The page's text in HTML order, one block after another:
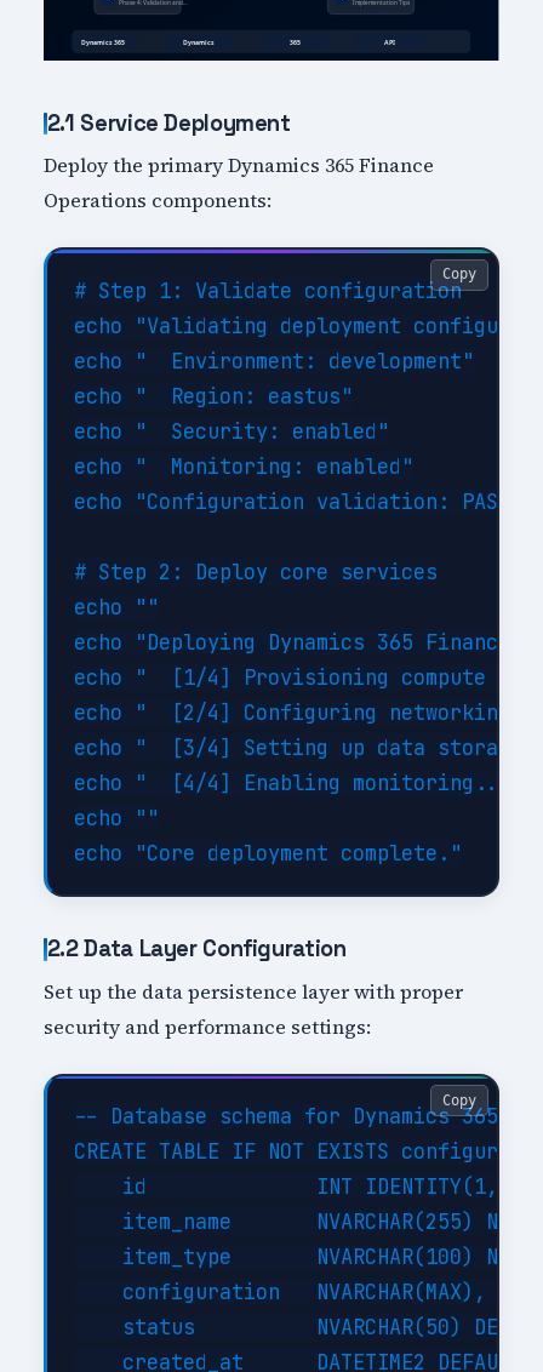
2.1 Service Deployment
Deploy the primary Dynamics 365 Finance
Operations components:
# Step 1: Validate configuration
echo "Validating deployment
echo "  Environment: development"
echo "  Region: eastus"
echo "  Security: enabled"
echo "  Monitoring: enabled"
echo "Configuration validation:
# Step 2: Deploy core services
echo ""
echo "Deploying Dynamics 365
echo "  [1/4] Provisioning compute
echo "  [2/4] Configuring networking...
echo "  [3/4] Setting up data storage...
echo "  [4/4] Enabling monitoring...
echo ""
Copy
2.2 Data Layer Configuration
Set up the data persistence layer with proper
security and performance settings:
-- Database schema for Dynamics 365
CREATE TABLE IF NOT EXISTS
id              INT IDENTITY(1,1)
item_name       NVARCHAR(255) NOT
item_type       NVARCHAR(100) NOT
configuration   NVARCHAR(MAX),
status          NVARCHAR(50)
created_at      DATETIME2 DEFAULT
Copy